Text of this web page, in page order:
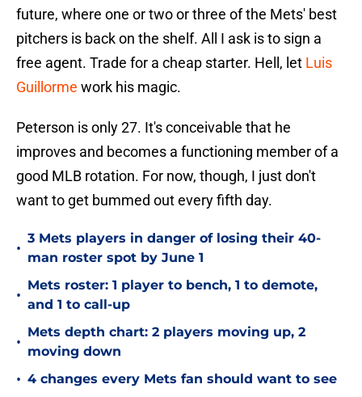
future, where one or two or three of the Mets' best
pitchers is back on the shelf. All I ask is to sign a
free agent. Trade for a cheap starter. Hell, let Luis
Guillorme work his magic.
Peterson is only 27. It's conceivable that he
improves and becomes a functioning member of a
good MLB rotation. For now, though, I just don't
want to get bummed out every fifth day.
•
3 Mets players in danger of losing their 40-
man roster spot by June 1
•
Mets roster: 1 player to bench, 1 to demote,
and 1 to call-up
•
Mets depth chart: 2 players moving up, 2
moving down
• 4 changes every Mets fan should want to see